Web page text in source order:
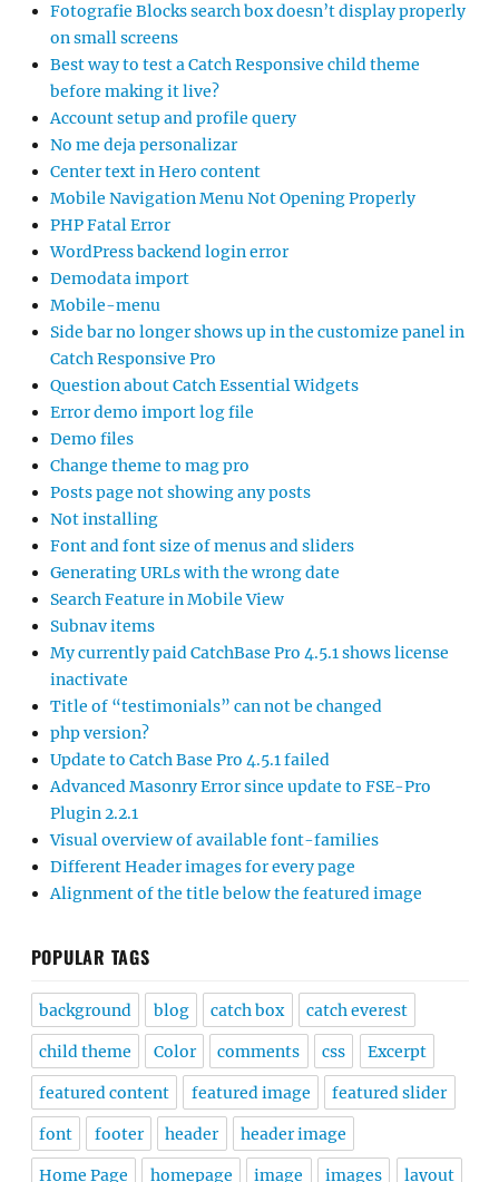
Fotografie Blocks search box doesn’t display properly
on small screens
Best way to test a Catch Responsive child theme
before making it live?
Account setup and profile query
No me deja personalizar
Center text in Hero content
Mobile Navigation Menu Not Opening Properly
PHP Fatal Error
WordPress backend login error
Demodata import
Mobile-menu
Side bar no longer shows up in the customize panel in
Catch Responsive Pro
Question about Catch Essential Widgets
Error demo import log file
Demo files
Change theme to mag pro
Posts page not showing any posts
Not installing
Font and font size of menus and sliders
Generating URLs with the wrong date
Search Feature in Mobile View
Subnav items
My currently paid CatchBase Pro 4.5.1 shows license
inactivate
Title of “testimonials” can not be changed
php version?
Update to Catch Base Pro 4.5.1 failed
Advanced Masonry Error since update to FSE-Pro
Plugin 2.2.1
Visual overview of available font-families
Different Header images for every page
Alignment of the title below the featured image
POPULAR TAGS
background blog catch box catch everest
child theme Color comments css Excerpt
featured content featured image featured slider
font footer header header image
Home Page homepage image images layout